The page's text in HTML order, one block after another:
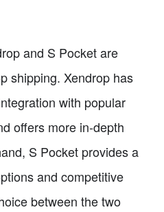
and S Pocket are
shipping. Xendrop has
with popular
offers more in-depth
S Pocket provides a
and competitive
between the two